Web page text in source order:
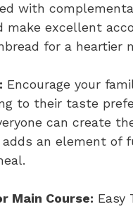
with
make excellent
for a heartier
Encourage your
to their taste
can create
an element of
Main Course: Easy